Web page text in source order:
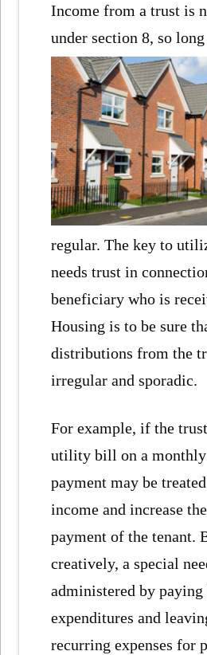
Income from a trust is
under section 8, so
regular. The key to
needs trust in
beneficiary who is
Housing is to be sure
distributions from the
irregular and sporadic.
For example, if the
utility bill on a monthly
payment may be
income and increase
payment of the tenant.
creatively, a special
administered by
expenditures and
recurring expenses for